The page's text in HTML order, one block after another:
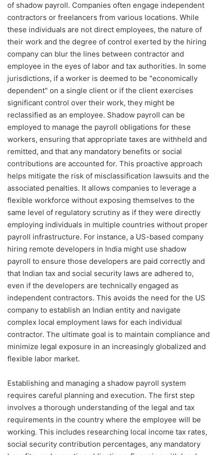
of shadow payroll. Companies often engage independent
contractors or freelancers from various locations. While
these individuals are not direct employees, the nature of
their work and the degree of control exerted by the hiring
company can blur the lines between contractor and
employee in the eyes of labor and tax authorities. In some
jurisdictions, if a worker is deemed to be "economically
dependent" on a single client or if the client exercises
significant control over their work, they might be
reclassified as an employee. Shadow payroll can be
employed to manage the payroll obligations for these
workers, ensuring that appropriate taxes are withheld and
remitted, and that any mandatory benefits or social
contributions are accounted for. This proactive approach
helps mitigate the risk of misclassification lawsuits and the
associated penalties. It allows companies to leverage a
flexible workforce without exposing themselves to the
same level of regulatory scrutiny as if they were directly
employing individuals in multiple countries without proper
payroll infrastructure. For instance, a US-based company
hiring remote developers in India might use shadow
payroll to ensure those developers are paid correctly and
that Indian tax and social security laws are adhered to,
even if the developers are technically engaged as
independent contractors. This avoids the need for the US
company to establish an Indian entity and navigate
complex local employment laws for each individual
contractor. The ultimate goal is to maintain compliance and
minimize legal exposure in an increasingly globalized and
flexible labor market.
Establishing and managing a shadow payroll system
requires careful planning and execution. The first step
involves a thorough understanding of the legal and tax
requirements in the country where the employee will be
working. This includes researching local income tax rates,
social security contribution percentages, any mandatory